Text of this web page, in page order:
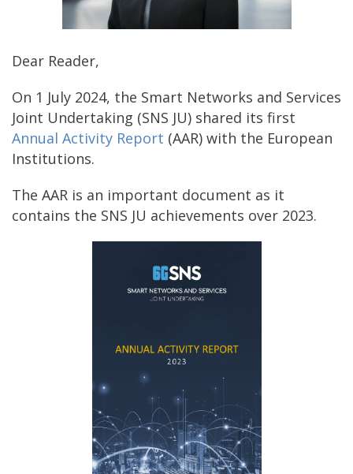
Dear Reader,
On 1 July 2024, the Smart Networks and Services
Joint Undertaking (SNS JU) shared its first
Annual Activity Report (AAR) with the European
Institutions.
The AAR is an important document as it
contains the SNS JU achievements over 2023.